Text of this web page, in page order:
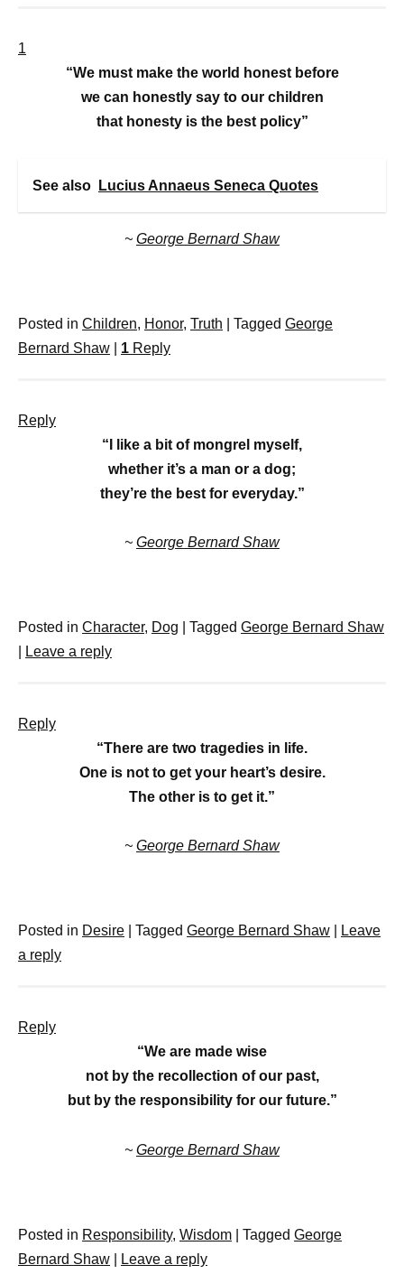
1
“We must make the world honest before
we can honestly say to our children
that honesty is the best policy”
See also Lucius Annaeus Seneca Quotes
~ George Bernard Shaw
Posted in Children, Honor, Truth Tagged George
Bernard Shaw
1 Reply
Reply
“I like a bit of mongrel myself,
whether it’s a man or a dog;
they’re the best for everyday.”
~ George Bernard Shaw
Posted in Character, Dog Tagged George Bernard Shaw
Leave a reply
Reply
“There are two tragedies in life.
One is not to get your heart’s desire.
The other is to get it.”
~ George Bernard Shaw
Posted in Desire Tagged George Bernard Shaw
Leave
a reply
Reply
“We are made wise
not by the recollection of our past,
but by the responsibility for our future.”
~ George Bernard Shaw
Posted in Responsibility, Wisdom Tagged George
Bernard Shaw
Leave a reply